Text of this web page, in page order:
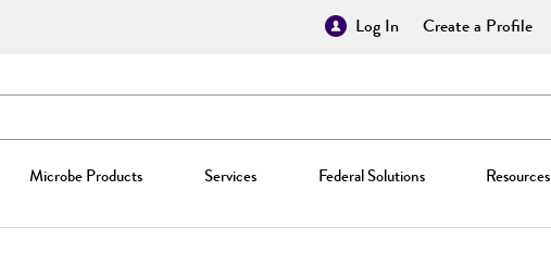
Log In Create a Profile
Microbe Products Services Federal Solutions Resources